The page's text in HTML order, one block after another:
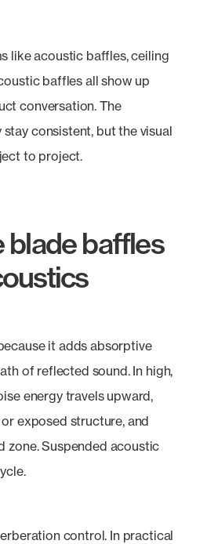
like acoustic baffles, ceiling
baffles all show up
conversation. The
consistent, but the visual
to project.
blade baffles
it adds absorptive
of reflected sound. In high,
energy travels upward,
exposed structure, and
zone. Suspended acoustic
control. In practical